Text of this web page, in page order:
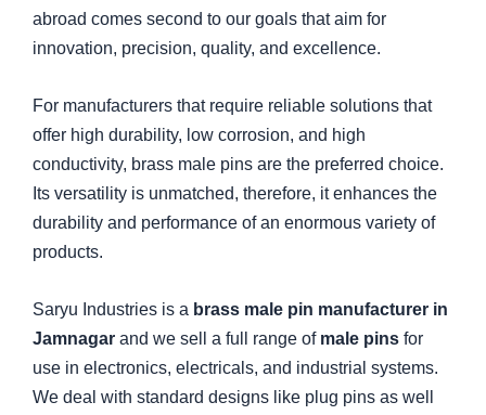
abroad comes second to our goals that aim for
innovation, precision, quality, and excellence.
For manufacturers that require reliable solutions that
offer high durability, low corrosion, and high
conductivity, brass male pins are the preferred choice.
Its versatility is unmatched, therefore, it enhances the
durability and performance of an enormous variety of
products.
Saryu Industries is a brass male pin manufacturer in
Jamnagar and we sell a full range of male pins for
use in electronics, electricals, and industrial systems.
We deal with standard designs like plug pins as well